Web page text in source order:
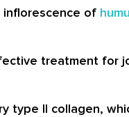
inflorescence of
treatment for
type II collagen,